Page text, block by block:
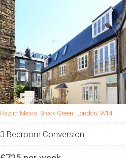
Hazlitt Mews, Brook Green, London, W14
3 Bedroom Conversion